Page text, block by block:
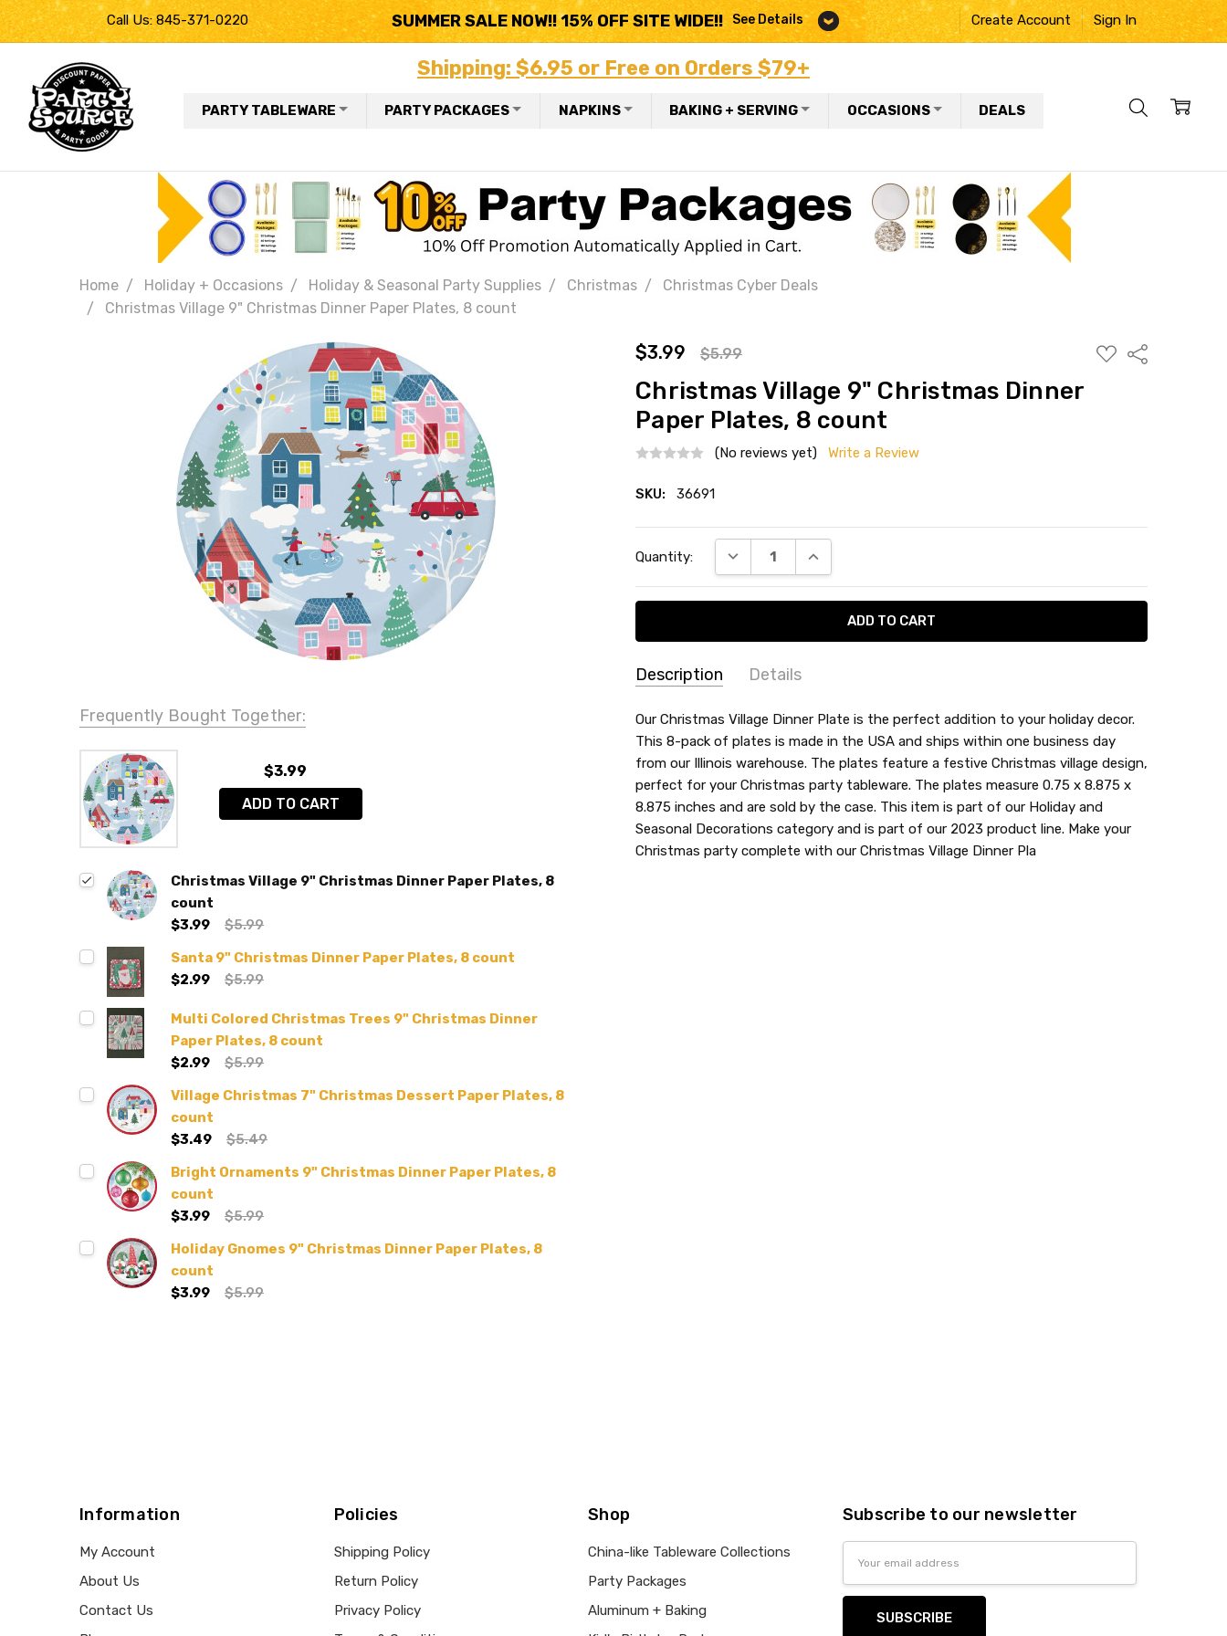
Call Us: 845-371-0220 SUMMER SALE NOW!! 15% OFF SITE WIDE!! See Details Create Account Sign In
Shipping: $6.95 or Free on Orders $79+
PARTY TABLEWARE PARTY PACKAGES NAPKINS BAKING + SERVING OCCASIONS DEALS
Home Holiday + Occasions Holiday & Seasonal Party Supplies Christmas
Christmas Cyber Deals
Christmas Village 9" Christmas Dinner Paper Plates, 8 count
$3.99 $5.99
ADD
TO
Share
Christmas Village 9" Christmas Dinner
Paper Plates, 8 count
(No reviews yet) Write a Review
SKU: 36691
Stock:
Quantity: DECREASE QUANTITY:INCREASE QUANTITY:
Description Details
SKU:
36691
MATERIAL:
Paper
TYPE:
Dinner / Lunch Plate
COUNT:
8 Count
ACCENT COLOR:
-
COLLECTION:
-
Our Christmas Village Dinner Plate is the perfect addition to your holiday decor.
This 8-pack of plates is made in the USA and ships within one business day
from our Illinois warehouse. The plates feature a festive Christmas village design,
perfect for your Christmas party tableware. The plates measure 0.75 x 8.875 x
8.875 inches and are sold by the case. This item is part of our Holiday and
Seasonal Decorations category and is part of our 2023 product line. Make your
Christmas party complete with our Christmas Village Dinner Pla
Frequently Bought Together:
$3.99
ADD TO CART
Christmas Village 9" Christmas Dinner Paper Plates, 8
count
$3.99
$5.99
Santa 9" Christmas Dinner Paper Plates, 8 count
$2.99
$5.99
Multi Colored Christmas Trees 9" Christmas Dinner
Paper Plates, 8 count
$2.99
$5.99
Village Christmas 7" Christmas Dessert Paper Plates, 8
count
$3.49
$5.49
Bright Ornaments 9" Christmas Dinner Paper Plates, 8
count
$3.99
$5.99
Holiday Gnomes 9" Christmas Dinner Paper Plates, 8
count
$3.99
$5.99
Information
My Account
About Us
Contact Us
Policies
Shipping Policy
Return Policy
Privacy Policy
Shop
China-like Tableware Collections
Party Packages
Aluminum + Baking
Subscribe to our newsletter